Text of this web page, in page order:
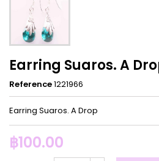
Earring Suaros. A
Reference1221966
Earring Suaros. A Drop
฿100.00